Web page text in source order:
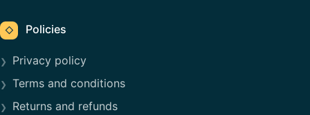
◇ Policies
Privacy policy
Terms and conditions
Returns and refunds